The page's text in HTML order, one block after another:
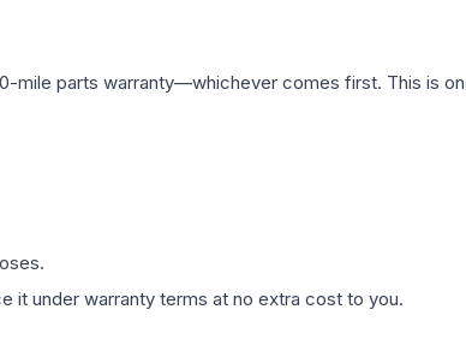
mile parts warranty—whichever comes first. This is
it under warranty terms at no extra cost to you.